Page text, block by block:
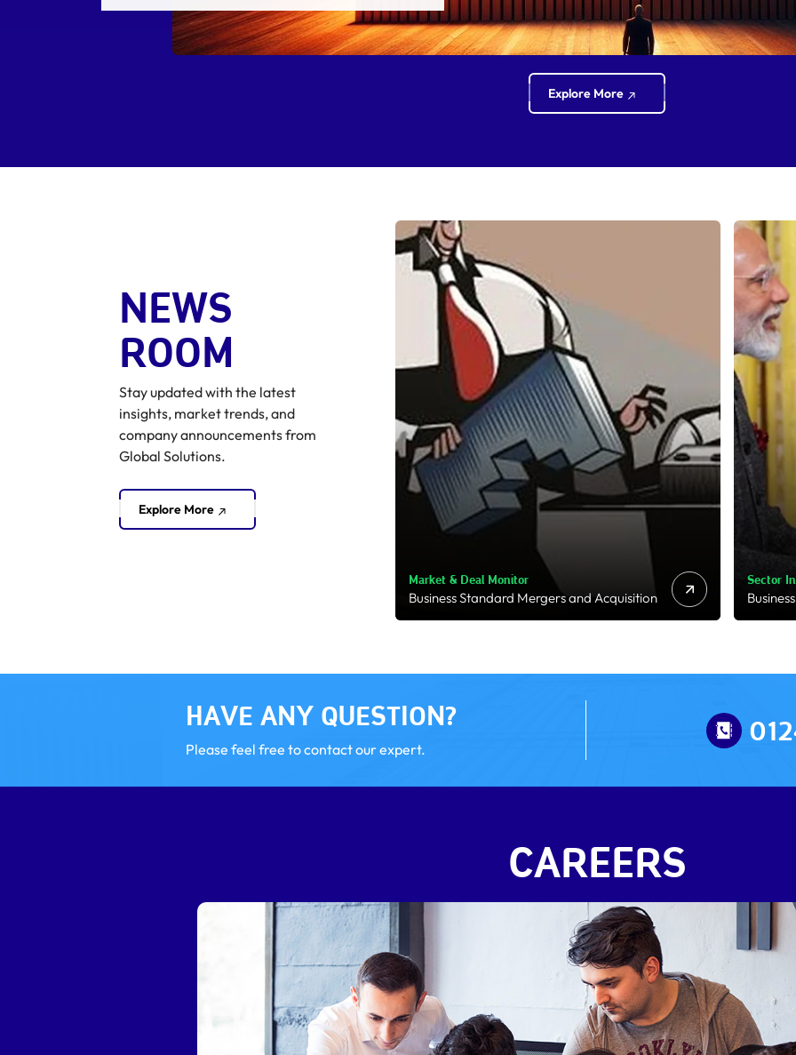
Explore More
NEWS
ROOM
Stay updated with the latest
insights, market trends, and
company announcements from
Global Solutions.
Explore More
Sector Insights
Business Standard Industries RBI
HAVE ANY QUESTION?
Please feel free to contact our expert.
CAREERS